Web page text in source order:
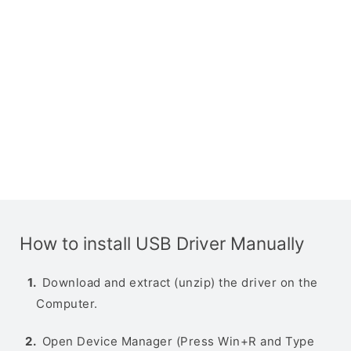
How to install USB Driver Manually
Download and extract (unzip) the driver on the
Computer.
Open Device Manager (Press Win+R and Type